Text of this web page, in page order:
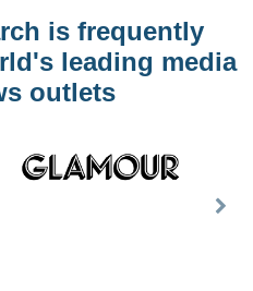
is frequently
leading media
outlets